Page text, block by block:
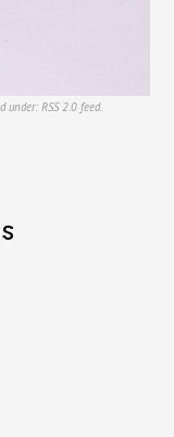
under: RSS 2.0 feed.